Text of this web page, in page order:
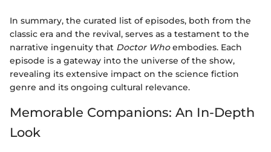
In summary, the curated list of episodes, both from the
classic era and the revival, serves as a testament to the
narrative ingenuity that Doctor Whoembodies. Each
episode is a gateway into the universe of the show,
revealing its extensive impact on the science fiction
genre and its ongoing cultural relevance.
Memorable Companions: An In-Depth
Look